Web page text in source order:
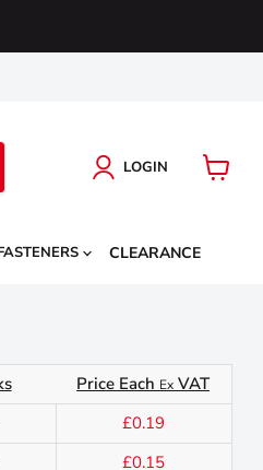
LOGIN
CLEARANCE
Price Each Ex VAT
£0.19
£0.15